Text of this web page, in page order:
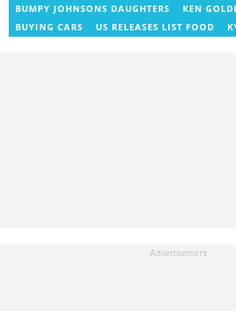
You can contact him via email:
BUMPY JOHNSONS DAUGHTERS
KEN
BUYING CARS
US RELEASES LIST FOOD